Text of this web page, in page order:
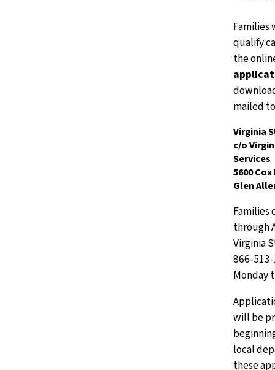
Families
qualify
the
mailed
Virginia
c/o
Services
5600
Glen
Families
through
Virginia
866-
Monday
will be
local
these